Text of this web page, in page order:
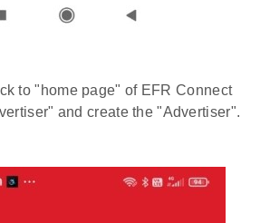
to "home page" of EFR Connect
and create the "Advertiser".